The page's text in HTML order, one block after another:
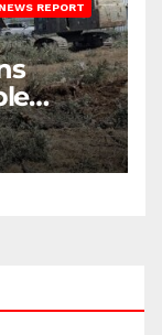
NEWS REPORT